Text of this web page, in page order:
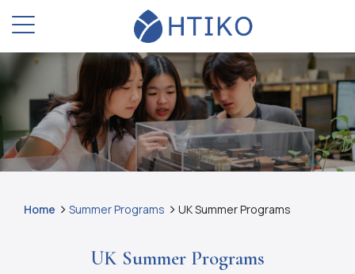
Home Summer Programs UK Summer Programs
UK Summer Programs